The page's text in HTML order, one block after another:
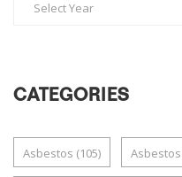
CATEGORIES
Asbestos (105)